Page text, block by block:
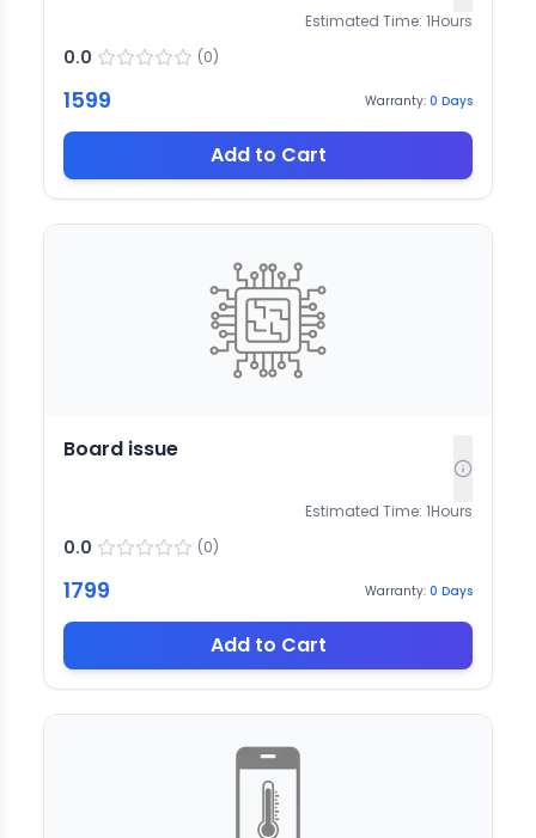
Estimated Time: 1Hours
0.0 (0)
1599 Warranty: 0 Days
Add to Cart
Board issue
Estimated Time: 1Hours
0.0 (0)
1799 Warranty: 0 Days
Add to Cart